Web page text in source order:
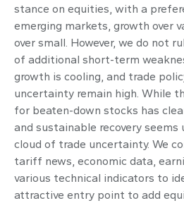
stance on equities, with a
emerging markets, growth over
over small. However, we do not
of additional short-term
growth is cooling, and trade
uncertainty remain high. While
for beaten-down stocks has
and sustainable recovery seems
cloud of trade uncertainty. We
tariff news, economic data,
various technical indicators to
attractive entry point to add